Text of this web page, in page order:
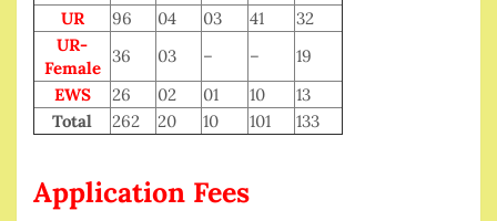
UR
96 04 03 41
32
UR-
Female
36 03 – –
19
EWS
26 02 01 10
13
Total
262 20 10 101 133
Application Fees